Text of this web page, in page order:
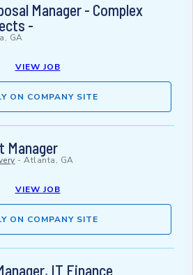
Manager - Complex
-
GA
VIEW JOB
ON COMPANY SITE
Manager
- Atlanta, GA
VIEW JOB
ON COMPANY SITE
IT Finance